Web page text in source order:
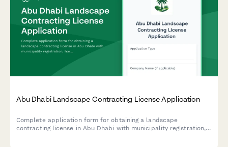
Abu Dhabi Landscape Contracting License Application
Complete application form for obtaining a landscape
contracting license in Abu Dhabi with municipality registration,